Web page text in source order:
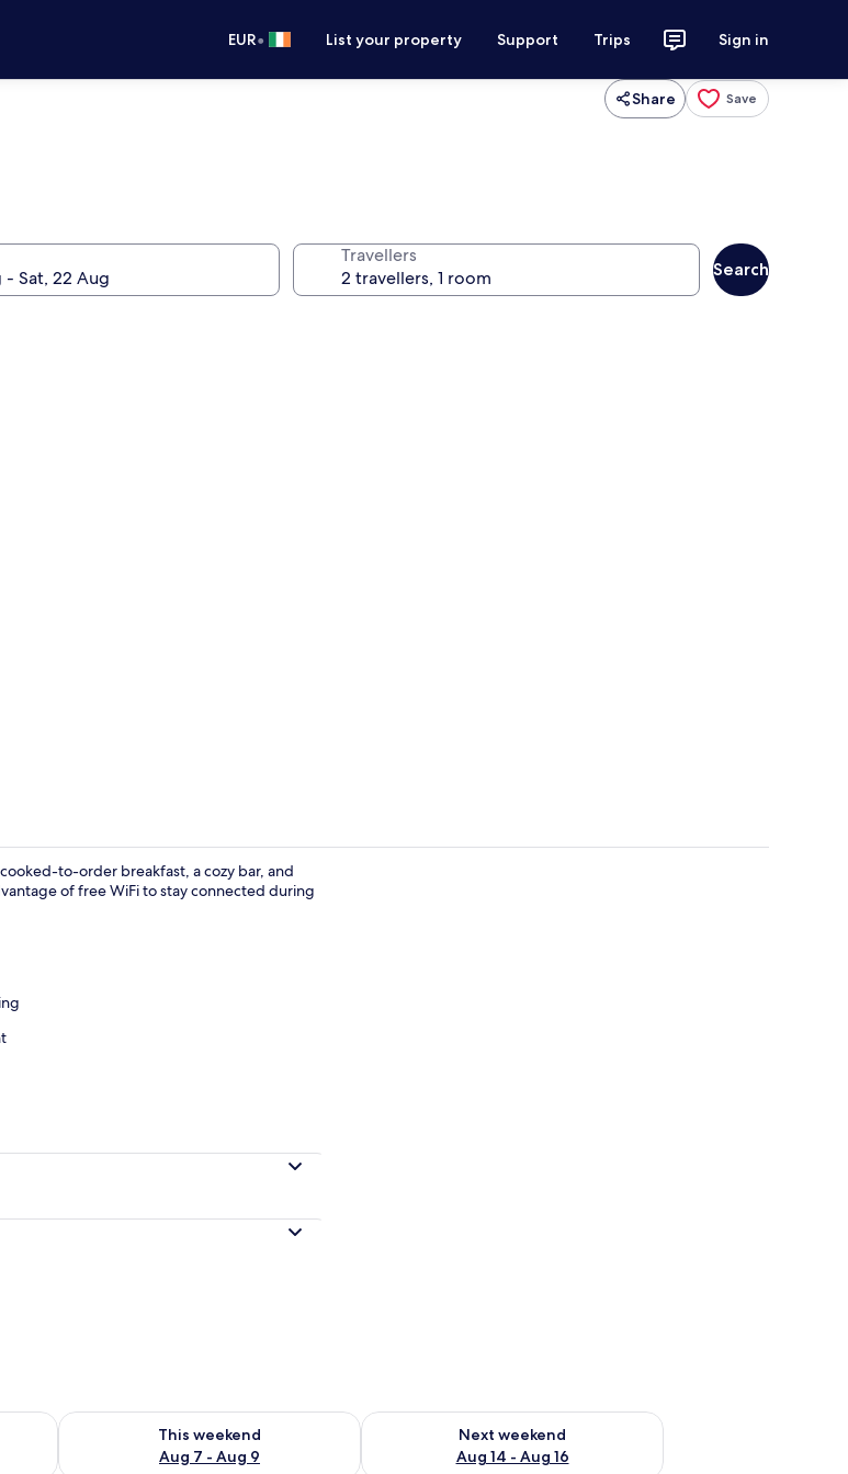
EUR• List your property Support Trips Sign in
Share Save
Travellers
Search
to-order breakfast, a cozy bar, and
of free WiFi to stay connected during
8 - Aug 9
This weekend
Aug 7 - Aug 9
Check availability for this weekend Aug 7 - Aug 9
Next weekend
Aug 14 - Aug 16
Check availability for next weekend Aug 14 - Aug 16